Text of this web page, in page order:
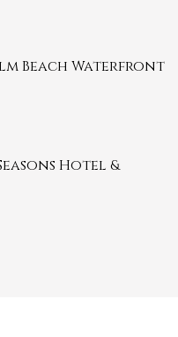
Beach Waterfront
Hotel &